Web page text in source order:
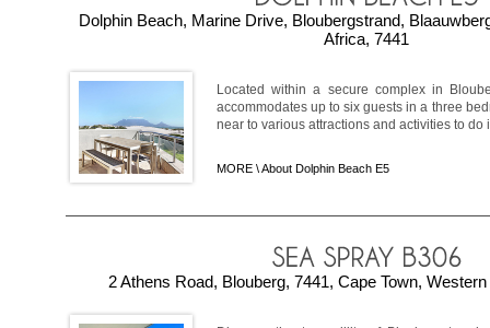
Dolphin Beach, Marine Drive, Bloubergstrand,
Africa, 7441
Located within a secure complex in
accommodates up to six guests in a three
near to various attractions and activities to do
MORE \About Dolphin Beach E5
2 Athens Road, Blouberg, 7441, Cape Town,